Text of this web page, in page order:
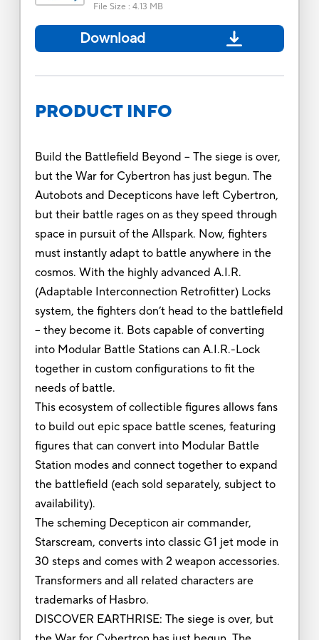
File Size : 4.13 MB
Download
PRODUCT INFO
Build the Battlefield Beyond -- The siege is over,
but the War for Cybertron has just begun. The
Autobots and Decepticons have left Cybertron,
but their battle rages on as they speed through
space in pursuit of the Allspark. Now, fighters
must instantly adapt to battle anywhere in the
cosmos. With the highly advanced A.I.R.
(Adaptable Interconnection Retrofitter) Locks
system, the fighters don’t head to the battlefield
-- they become it. Bots capable of converting
into Modular Battle Stations can A.I.R.-Lock
together in custom configurations to fit the
needs of battle.
This ecosystem of collectible figures allows fans
to build out epic space battle scenes, featuring
figures that can convert into Modular Battle
Station modes and connect together to expand
the battlefield (each sold separately, subject to
availability).
The scheming Decepticon air commander,
Starscream, converts into classic G1 jet mode in
30 steps and comes with 2 weapon accessories.
Transformers and all related characters are
trademarks of Hasbro.
DISCOVER EARTHRISE: The siege is over, but